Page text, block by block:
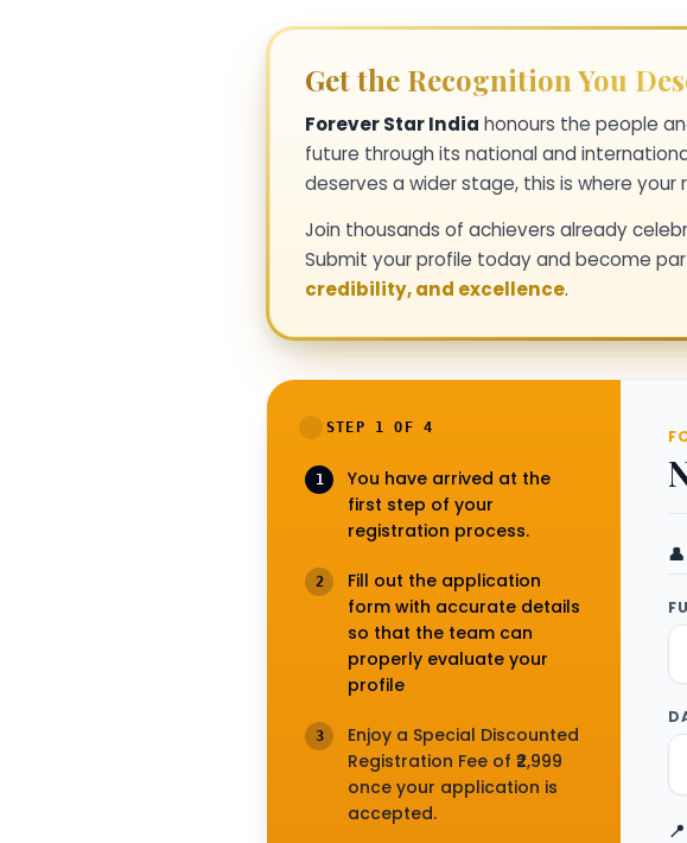
Get the Recognition You
Forever Star India honours the people
future through its national and
deserves a wider stage, this is where your
Join thousands of achievers already
Submit your profile today and become
credibility, and excellence.
STEP 1 OF 4
1
You have arrived at the
first step of your
registration process.
2
Fill out the application
form with accurate details
so that the team can
properly evaluate your
profile
3
Enjoy a Special Discounted
Registration Fee of ₹2,999
once your application is
accepted.